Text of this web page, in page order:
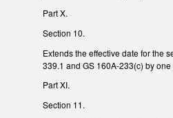
Part X.
Section 10.
Extends the effective date for the
339.1 and GS 160A-233(c) by one
Part XI.
Section 11.